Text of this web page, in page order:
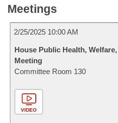
Meetings
2/25/2025 10:00 AM
House Public Health,
Meeting
Committee Room 130
VIDEO